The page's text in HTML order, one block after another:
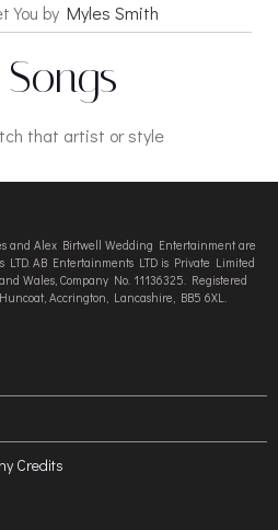
You by Myles Smith
that artist or style
and Alex Birtwell Wedding Entertainment are
AB Entertainments LTD is Private Limited
Wales, Company No. 11136325. Registered
Accrington, Lancashire, BB5 6XL.
Credits